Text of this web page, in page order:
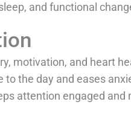
and functional
motivation, and heart
the day and eases
attention engaged and